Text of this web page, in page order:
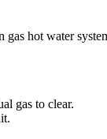
hot water
gas to clear.